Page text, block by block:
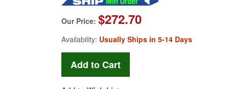
Our Price: $272.70
Availability: Usually Ships in 5-14 Days